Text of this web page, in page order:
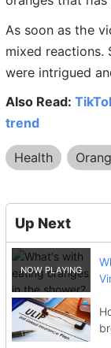
As soon as the
mixed reactions.
were intrigued
Also Read:
trend
Health
Up Next